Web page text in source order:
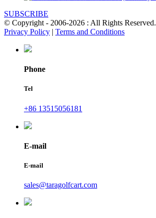
SUBSCRIBE
© Copyright - 2006-2026 : All Rights Reserved.
Privacy Policy | Terms and Conditions
Phone
Tel
+86 13515056181
E-mail
E-mail
sales@taragolfcart.com